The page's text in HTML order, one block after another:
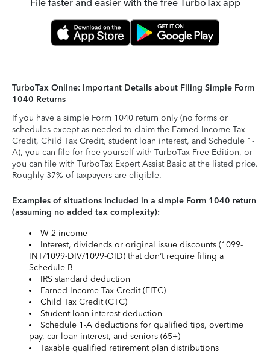
File faster and easier with the free TurboTax app
TurboTax Online: Important Details about Filing Simple Form
1040 Returns
If you have a simple Form 1040 return only (no forms or
schedules except as needed to claim the Earned Income Tax
Credit, Child Tax Credit, student loan interest, and Schedule 1-
A), you can file for free yourself with TurboTax Free Edition, or
you can file with TurboTax Expert Assist Basic at the listed price.
Roughly 37% of taxpayers are eligible.
Examples of situations included in a simple Form 1040 return
(assuming no added tax complexity):
W-2 income
Interest, dividends or original issue discounts (1099-
INT/1099-DIV/1099-OID) that don’t require filing a
Schedule B
IRS standard deduction
Earned Income Tax Credit (EITC)
Child Tax Credit (CTC)
Student loan interest deduction
Schedule 1-A deductions for qualified tips, overtime
pay, car loan interest, and seniors (65+)
Taxable qualified retirement plan distributions